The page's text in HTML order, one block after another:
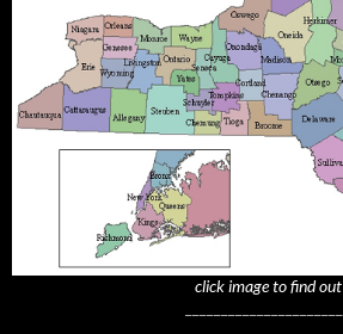
click image to find out